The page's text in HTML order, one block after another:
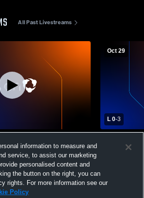
All Past Livestreams
Varsity Volleyball
Oct 29
L 0-3
Girls'
information to measure and
service, to assist our marketing
personalised content and
the button on the right, you can
rights. For more information see our
Policy